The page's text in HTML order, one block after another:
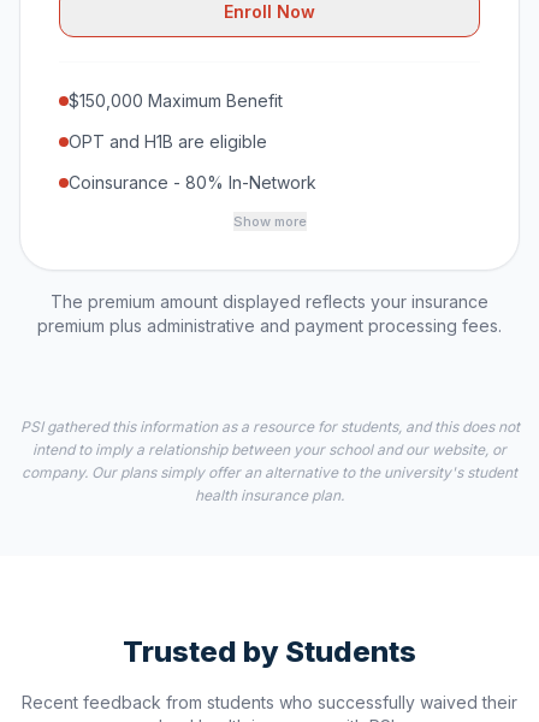
Enroll Now
$150,000 Maximum Benefit
OPT and H1B are eligible
Coinsurance - 80% In-Network
Show more
The premium amount displayed reflects your insurance
premium plus administrative and payment processing fees.
PSI gathered this information as a resource for students, and this does not
intend to imply a relationship between your school and our website, or
company. Our plans simply offer an alternative to the university's student
health insurance plan.
Trusted by Students
Recent feedback from students who successfully waived their